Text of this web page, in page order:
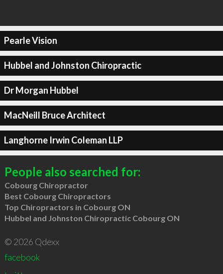
Pearle Vision
Hubbel and Johnston Chiropractic
Dr Morgan Hubbel
MacNeill Bruce Architect
Langhorne Irwin Coleman LLP
People also searched for:
Cobourg Chiropractor
Best Cobourg Chiropractors
Top Chiropractors in Cobourg ON
Hubbel and Johnston Chiropractic Cobourg ON
© 2026 Qdexx
facebook